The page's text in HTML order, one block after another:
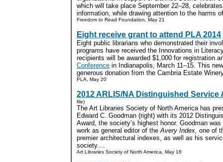
which will take place September 22–28,
information, while drawing attention to the harms
Freedom to Read Foundation, May 21
Eight receive grant to attend PLA 2014
Eight public librarians who demonstrated their
programs have received the Innovations in
recipients will be awarded $1,000 for registration
Conference in Indianapolis, March 11–15. This
generous donation from the Cambria Estate
PLA, May 20
2012 ARLIS/NA Distinguished Service
file)
The Art Libraries Society of North America has
Edward C. Goodman (right) with its 2012
Award, the society’s highest honor. Goodman
work as general editor of theAvery Index, one of
premier architectural indexes, as well as his
society....
Art Libraries Society of North America, May 16